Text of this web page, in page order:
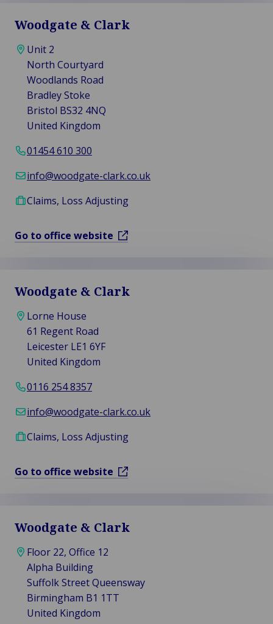
Woodgate & Clark
Unit 2
North Courtyard
Woodlands Road
Bradley Stoke
Bristol BS32 4NQ
United Kingdom
01454 610 300
info@woodgate-clark.co.uk
Claims, Loss Adjusting
Go to office website
Woodgate & Clark
Lorne House
61 Regent Road
Leicester LE1 6YF
United Kingdom
0116 254 8357
info@woodgate-clark.co.uk
Claims, Loss Adjusting
Go to office website
Woodgate & Clark
Floor 22, Office 12
Alpha Building
Suffolk Street Queensway
Birmingham B1 1TT
United Kingdom